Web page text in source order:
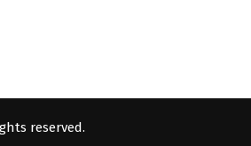
reserved.